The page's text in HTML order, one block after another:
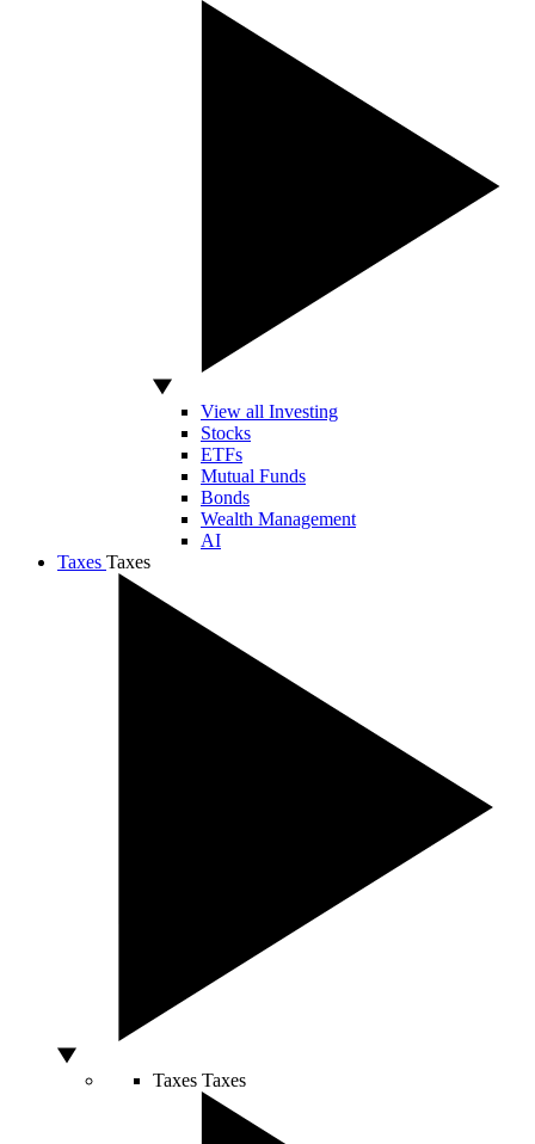
View all Investing
Stocks
ETFs
Mutual Funds
Bonds
Wealth Management
AI
Taxes Taxes
Taxes Taxes